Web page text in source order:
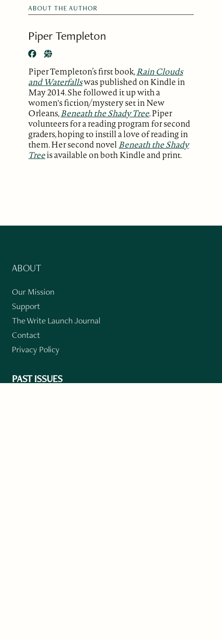
ABOUT THE AUTHOR
Piper Templeton
Piper Templeton’s first book,Rain Clouds
and Waterfallswas published on Kindle in
May 2014. She followed it up with a
women's fiction/mystery set in New
Orleans,Beneath the Shady Tree. Piper
volunteers for a reading program for second
graders, hoping to instill a love of reading in
them. Her second novel Beneath the Shady
Treeis available on both Kindle and print.
ABOUT
Our Mission
Support
The Write Launch Journal
Contact
Privacy Policy
PAST ISSUES